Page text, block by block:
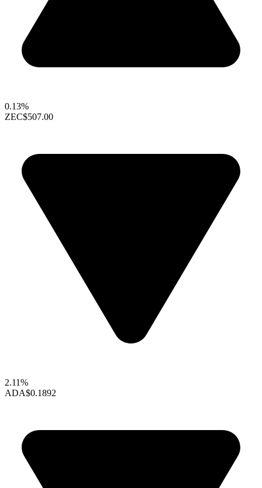
0.13%
ZEC$507.00
2.11%
ADA$0.1892